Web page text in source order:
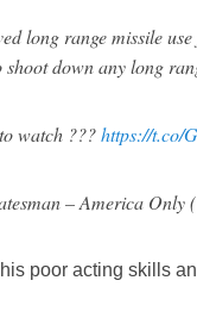
long range missile
shoot down any long
watch ???https://t.co/
– America Only
poor acting skills